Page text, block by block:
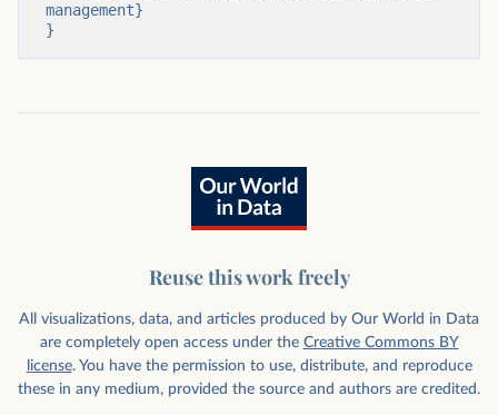
management}
}
Reuse this work freely
All visualizations, data, and articles produced by Our World in Data
are completely open access under the Creative Commons BY
license. You have the permission to use, distribute, and reproduce
these in any medium, provided the source and authors are credited.